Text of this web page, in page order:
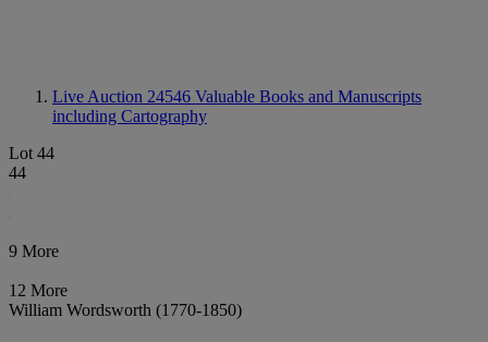
Live Auction 24546 Valuable Books and Manuscripts
including Cartography
Lot 44
44
9 More
12 More
William Wordsworth (1770-1850)